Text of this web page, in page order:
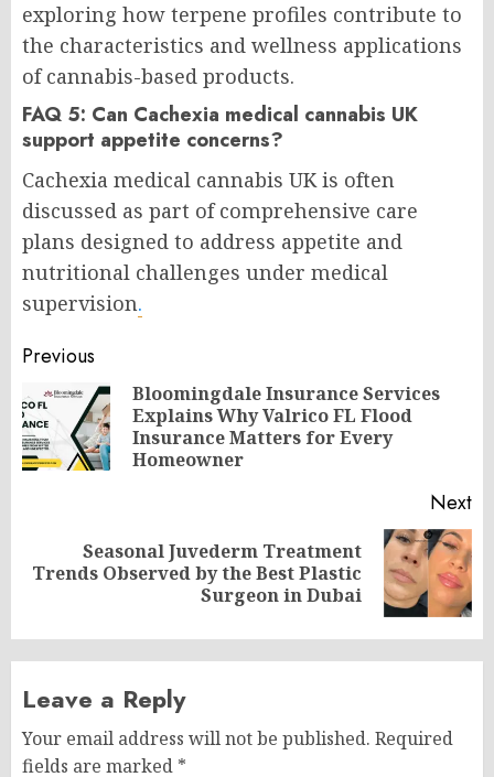
exploring how terpene profiles contribute to
the characteristics and wellness applications
of cannabis-based products.
FAQ 5: Can Cachexia medical cannabis UK
support appetite concerns?
Cachexia medical cannabis UK is often
discussed as part of comprehensive care
plans designed to address appetite and
nutritional challenges under medical
supervision.
Post
navigation
Previous
Bloomingdale Insurance Services
Explains Why Valrico FL Flood
Insurance Matters for Every
Homeowner
Next
Next
Seasonal Juvederm Treatment
Trends Observed by the Best Plastic
Surgeon in Dubai
Leave a Reply
Your email address will not be published. Required
fields are marked *